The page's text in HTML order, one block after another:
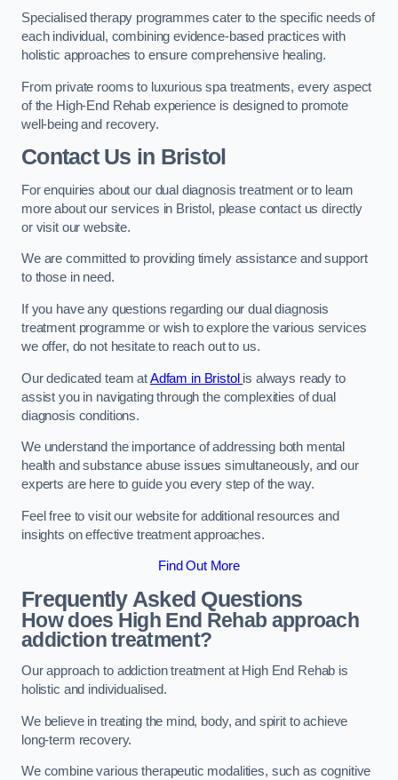
Specialised therapy programmes cater to the specific needs of
each individual, combining evidence-based practices with
holistic approaches to ensure comprehensive healing.
From private rooms to luxurious spa treatments, every aspect
of the High-End Rehab experience is designed to promote
well-being and recovery.
Contact Us in Bristol
For enquiries about our dual diagnosis treatment or to learn
more about our services in Bristol, please contact us directly
or visit our website.
We are committed to providing timely assistance and support
to those in need.
If you have any questions regarding our dual diagnosis
treatment programme or wish to explore the various services
we offer, do not hesitate to reach out to us.
Our dedicated team atAdfam in Bristol is always ready to
assist you in navigating through the complexities of dual
diagnosis conditions.
We understand the importance of addressing both mental
health and substance abuse issues simultaneously, and our
experts are here to guide you every step of the way.
Feel free to visit our website for additional resources and
insights on effective treatment approaches.
Find Out More
Frequently Asked Questions
How does High End Rehab approach
addiction treatment?
Our approach to addiction treatment at High End Rehab is
holistic and individualised.
We believe in treating the mind, body, and spirit to achieve
long-term recovery.
We combine various therapeutic modalities, such as cognitive